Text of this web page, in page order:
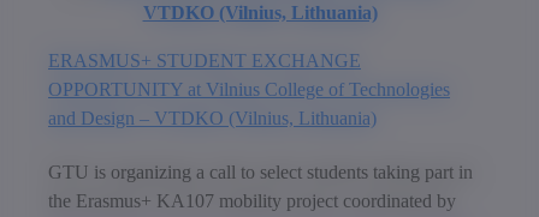
VTDKO (Vilnius, Lithuania)
ERASMUS+ STUDENT EXCHANGE
OPPORTUNITY at Vilnius College of Technologies
and Design – VTDKO (Vilnius, Lithuania)
GTU is organizing a call to select students taking part in
the Erasmus+ KA107 mobility project coordinated by